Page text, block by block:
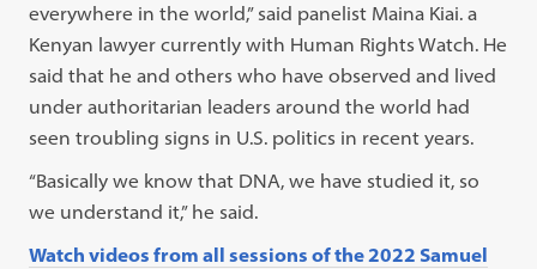
everywhere in the world,” said panelist Maina Kiai. a
Kenyan lawyer currently with Human Rights Watch. He
said that he and others who have observed and lived
under authoritarian leaders around the world had
seen troubling signs in U.S. politics in recent years.
“Basically we know that DNA, we have studied it, so
we understand it,” he said.
Watch videos from all sessions of the 2022 Samuel